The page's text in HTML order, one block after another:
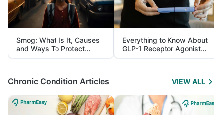
Smog: What Is It, Causes
and Ways To Protect
Yourself From It
Everything to Know About
GLP-1 Receptor Agonist
and Its Role in Weight
Management
Chronic Condition Articles VIEW ALL